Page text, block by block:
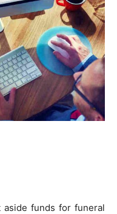
aside funds for funeral